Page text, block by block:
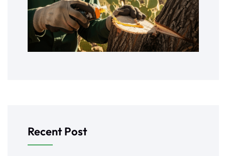
Recent Post